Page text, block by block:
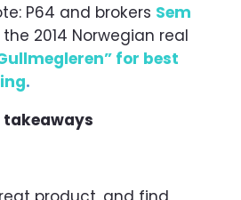
P64 and brokers Sem
2014 Norwegian real
for best
.
takeaways